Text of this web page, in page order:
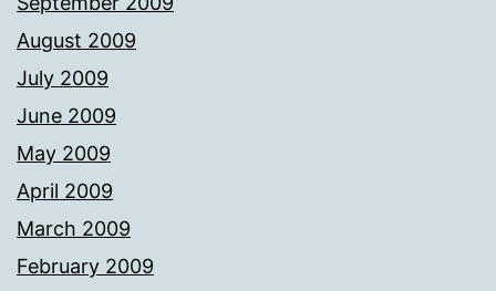
August 2009
July 2009
June 2009
May 2009
April 2009
March 2009
February 2009